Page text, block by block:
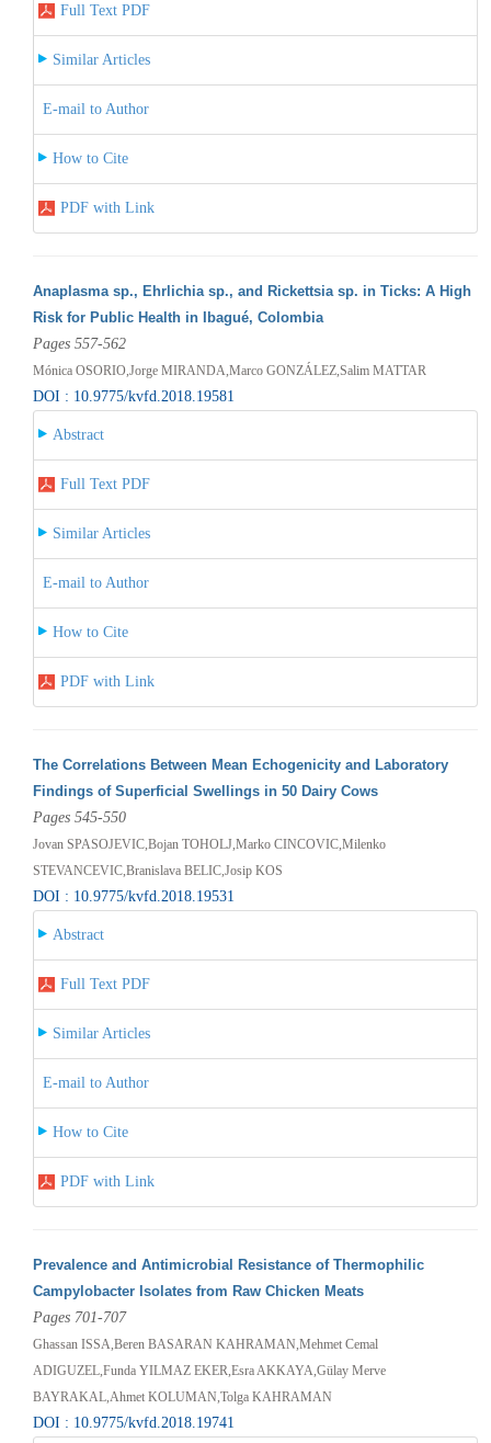
Full Text PDF
Similar Articles
E-mail to Author
How to Cite
PDF with Link
Anaplasma sp., Ehrlichia sp., and Rickettsia sp. in Ticks: A High
Risk for Public Health in Ibagué, Colombia
Pages 557-562
Mónica OSORIO,Jorge MIRANDA,Marco GONZÁLEZ,Salim MATTAR
DOI : 10.9775/kvfd.2018.19581
Abstract
Full Text PDF
Similar Articles
E-mail to Author
How to Cite
PDF with Link
The Correlations Between Mean Echogenicity and Laboratory
Findings of Superficial Swellings in 50 Dairy Cows
Pages 545-550
Jovan SPASOJEVIC,Bojan TOHOLJ,Marko CINCOVIC,Milenko
STEVANCEVIC,Branislava BELIC,Josip KOS
DOI : 10.9775/kvfd.2018.19531
Abstract
Full Text PDF
Similar Articles
E-mail to Author
How to Cite
PDF with Link
Prevalence and Antimicrobial Resistance of Thermophilic
Campylobacter Isolates from Raw Chicken Meats
Pages 701-707
Ghassan ISSA,Beren BASARAN KAHRAMAN,Mehmet Cemal
ADIGUZEL,Funda YILMAZ EKER,Esra AKKAYA,Gülay Merve
BAYRAKAL,Ahmet KOLUMAN,Tolga KAHRAMAN
DOI : 10.9775/kvfd.2018.19741